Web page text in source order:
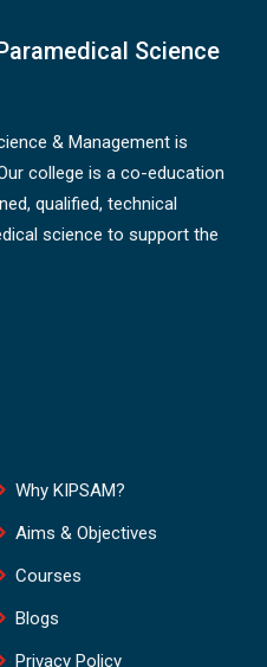
Science
& Management is
college is a co-education
qualified, technical
science to support the
Why KIPSAM?
Aims & Objectives
Courses
Blogs
Privacy Policy